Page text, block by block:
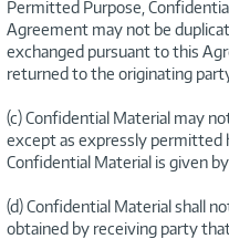
Permitted Purpose,
Agreement may not be
exchanged pursuant to this
returned to the originating
(c) Confidential Material may
except as expressly permitted
Confidential Material is given
(d) Confidential Material shall
obtained by receiving party